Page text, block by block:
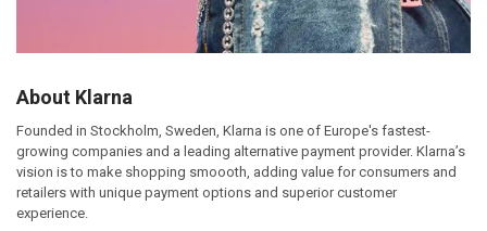
About Klarna
Founded in Stockholm, Sweden, Klarna is one of Europe's fastest-
growing companies and a leading alternative payment provider. Klarna’s
vision is to make shopping smoooth, adding value for consumers and
retailers with unique payment options and superior customer
experience.